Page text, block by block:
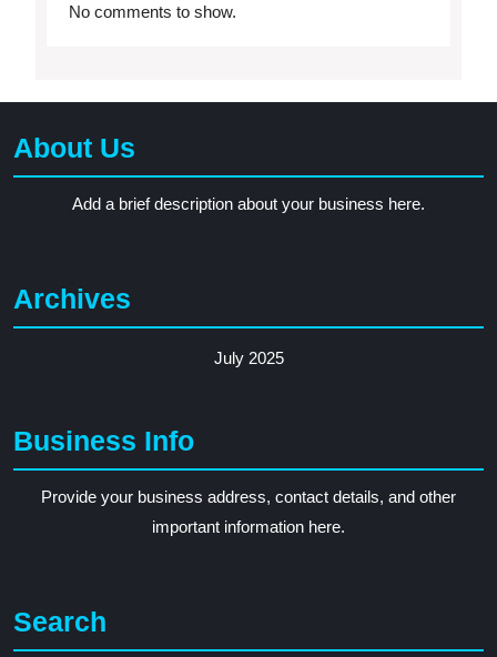
No comments to show.
About Us
Add a brief description about your business here.
Archives
July 2025
Business Info
Provide your business address, contact details, and other
important information here.
Search